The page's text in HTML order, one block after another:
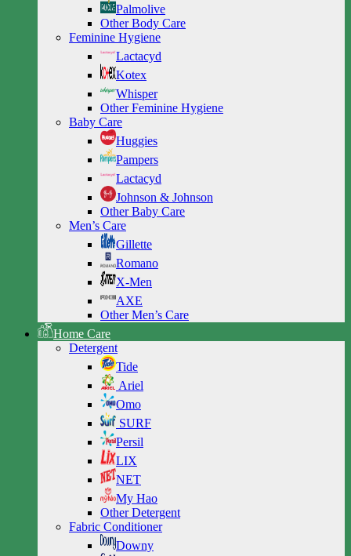
Palmolive
Other Body Care
Feminine Hygiene
Lactacyd
Kotex
Whisper
Other Feminine Hygiene
Baby Care
Huggies
Pampers
Lactacyd
Johnson & Johnson
Other Baby Care
Men’s Care
Gillette
Romano
X-Men
AXE
Other Men’s Care
Home Care
Detergent
Tide
Ariel
Omo
SURF
Persil
LIX
NET
My Hao
Other Detergent
Fabric Conditioner
Downy